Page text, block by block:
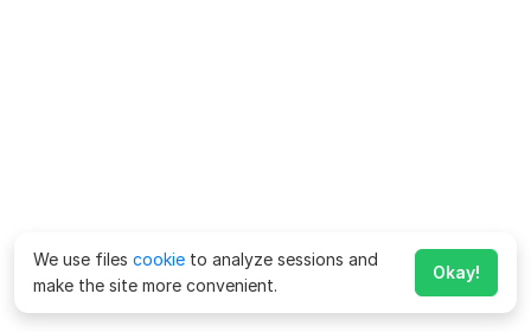
We use files cookie to analyze sessions and
make the site more convenient.
Okay!